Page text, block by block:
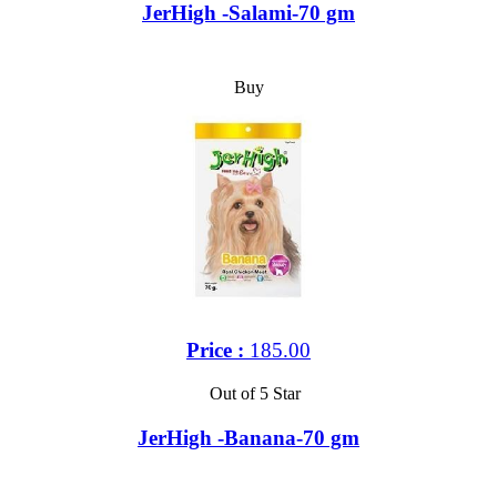
JerHigh -Salami-70 gm
Buy
Price : 185.00
Out of 5 Star
JerHigh -Banana-70 gm